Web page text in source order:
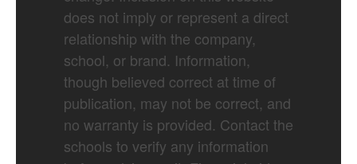
does not imply or represent a direct
relationship with the company,
school, or brand. Information,
though believed correct at time of
publication, may not be correct, and
no warranty is provided. Contact the
schools to verify any information